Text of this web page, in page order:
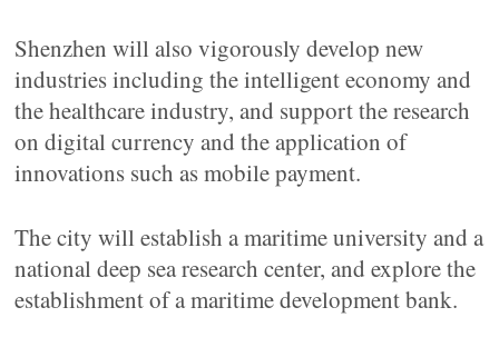
Shenzhen will also vigorously develop new
industries including the intelligent economy and
the healthcare industry, and support the research
on digital currency and the application of
innovations such as mobile payment.
The city will establish a maritime university and a
national deep sea research center, and explore the
establishment of a maritime development bank.